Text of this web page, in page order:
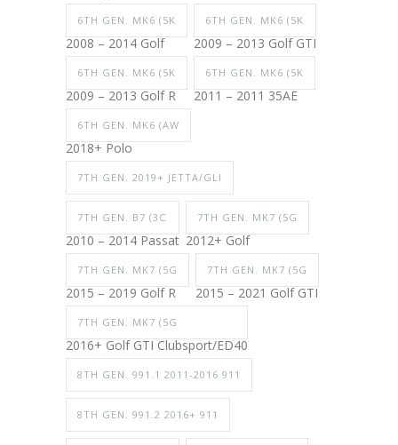
6TH GEN. MK6 (5K
2008 – 2014 Golf
6TH GEN. MK6 (5K
2009 – 2013 Golf GTI
6TH GEN. MK6 (5K
2009 – 2013 Golf R
6TH GEN. MK6 (5K
2011 – 2011 35AE
6TH GEN. MK6 (AW
2018+ Polo
7TH GEN. 2019+ JETTA/GLI
7TH GEN. B7 (3C
2010 – 2014 Passat
7TH GEN. MK7 (5G
2012+ Golf
7TH GEN. MK7 (5G
2015 – 2019 Golf R
7TH GEN. MK7 (5G
2015 – 2021 Golf GTI
7TH GEN. MK7 (5G
2016+ Golf GTI Clubsport/ED40
8TH GEN. 991.1 2011-2016 911
8TH GEN. 991.2 2016+ 911